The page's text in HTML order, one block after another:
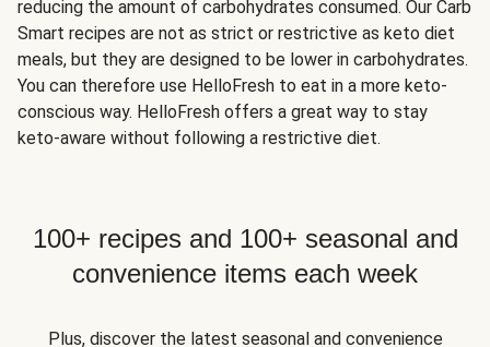
reducing the amount of carbohydrates consumed. Our Carb
Smart recipes are not as strict or restrictive as keto diet
meals, but they are designed to be lower in carbohydrates.
You can therefore use HelloFresh to eat in a more keto-
conscious way. HelloFresh offers a great way to stay
keto-aware without following a restrictive diet.
100+ recipes and 100+ seasonal and
convenience items each week
Plus, discover the latest seasonal and convenience